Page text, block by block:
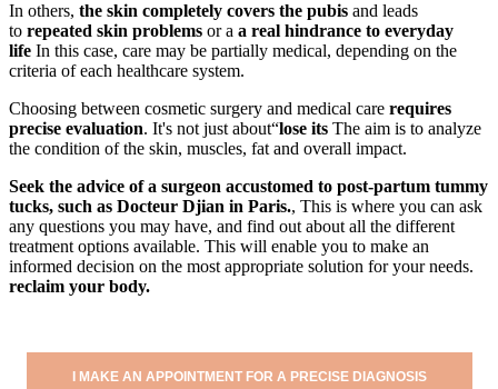
In others, the skin completely covers the pubis and leads
to repeated skin problems or a a real hindrance to everyday
life In this case, care may be partially medical, depending on the
criteria of each healthcare system.
Choosing between cosmetic surgery and medical care requires
precise evaluation. It's not just about“lose its The aim is to analyze
the condition of the skin, muscles, fat and overall impact.
Seek the advice of a surgeon accustomed to post-partum tummy
tucks, such as Docteur Djian in Paris., This is where you can ask
any questions you may have, and find out about all the different
treatment options available. This will enable you to make an
informed decision on the most appropriate solution for your needs.
reclaim your body.
I MAKE AN APPOINTMENT FOR A PRECISE DIAGNOSIS